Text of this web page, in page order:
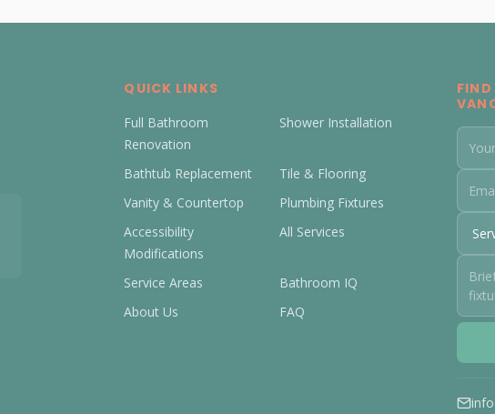
QUICK LINKS
Full Bathroom
Renovation
Shower Installation
Bathtub Replacement
Tile & Flooring
Vanity & Countertop
Plumbing Fixtures
Accessibility
Modifications
All Services
Service Areas
Bathroom IQ
About Us
FAQ